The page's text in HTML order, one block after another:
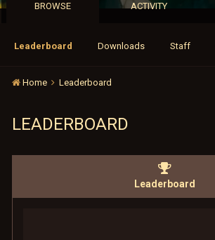
BROWSE
Leaderboard Downloads Staff
ACTIVITY
Home Leaderboard
LEADERBOARD
Leaderboard